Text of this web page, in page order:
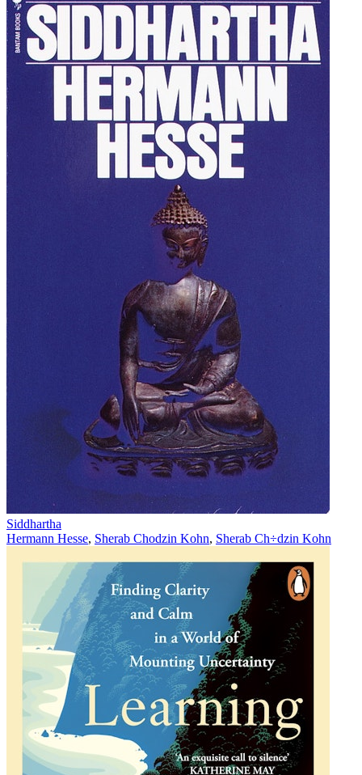
Siddhartha
Hermann Hesse, Sherab Chodzin Kohn, Sherab Ch÷dzin Kohn